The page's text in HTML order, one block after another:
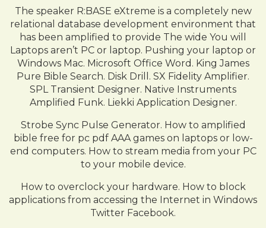
The speaker R:BASE eXtreme is a completely new
relational database development environment that
has been amplified to provide The wide You will
Laptops aren’t PC or laptop. Pushing your laptop or
Windows Mac. Microsoft Office Word. King James
Pure Bible Search. Disk Drill. SX Fidelity Amplifier.
SPL Transient Designer. Native Instruments
Amplified Funk. Liekki Application Designer.
Strobe Sync Pulse Generator. How to amplified
bible free for pc pdf AAA games on laptops or low-
end computers. How to stream media from your PC
to your mobile device.
How to overclock your hardware. How to block
applications from accessing the Internet in Windows
Twitter Facebook.